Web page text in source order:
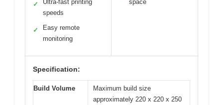
✓
Ultra-fast printing
speeds
✓
Easy remote
monitoring
space
Specification:
Build Volume
Maximum build size
approximately 220 x 220 x 250